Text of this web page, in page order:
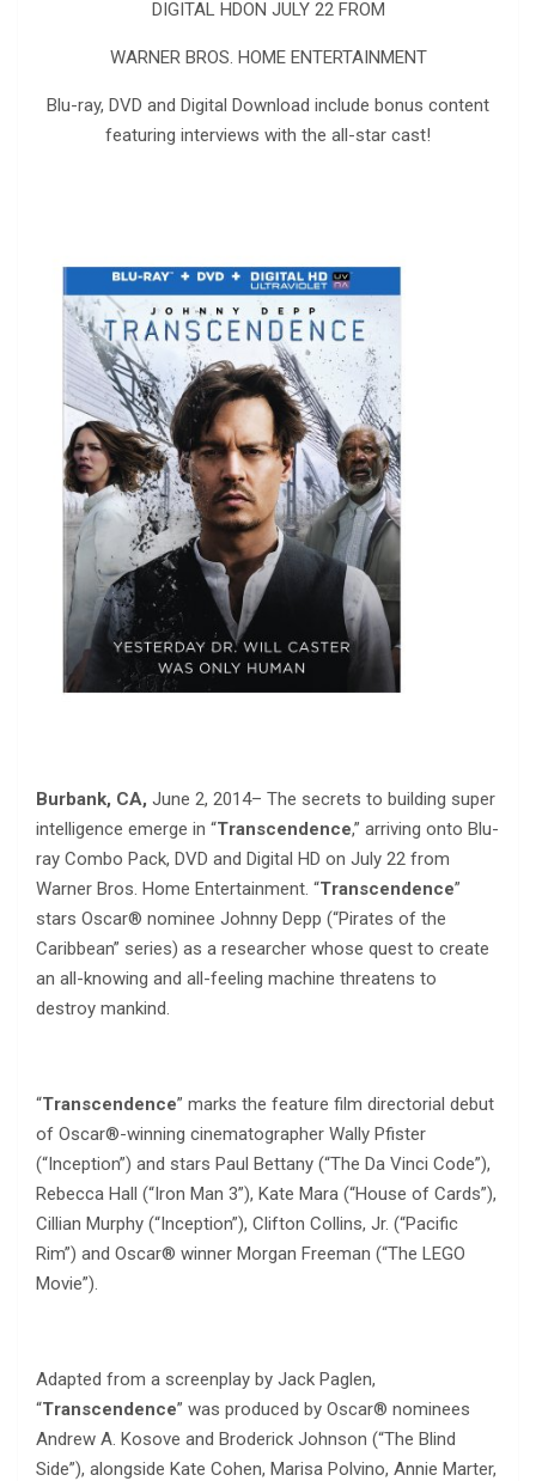
DIGITAL HDON JULY 22 FROM
WARNER BROS. HOME ENTERTAINMENT
Blu-ray, DVD and Digital Download include bonus content
featuring interviews with the all-star cast!
Burbank, CA, June 2, 2014– The secrets to building super
intelligence emerge in “Transcendence,” arriving onto Blu-
ray Combo Pack, DVD and Digital HD on July 22 from
Warner Bros. Home Entertainment. “Transcendence”
stars Oscar® nominee Johnny Depp (“Pirates of the
Caribbean” series) as a researcher whose quest to create
an all-knowing and all-feeling machine threatens to
destroy mankind.
“Transcendence” marks the feature film directorial debut
of Oscar®-winning cinematographer Wally Pfister
(“Inception”) and stars Paul Bettany (“The Da Vinci Code”),
Rebecca Hall (“Iron Man 3”), Kate Mara (“House of Cards”),
Cillian Murphy (“Inception”), Clifton Collins, Jr. (“Pacific
Rim”) and Oscar® winner Morgan Freeman (“The LEGO
Movie”).
Adapted from a screenplay by Jack Paglen,
“Transcendence” was produced by Oscar® nominees
Andrew A. Kosove and Broderick Johnson (“The Blind
Side”), alongside Kate Cohen, Marisa Polvino, Annie Marter,